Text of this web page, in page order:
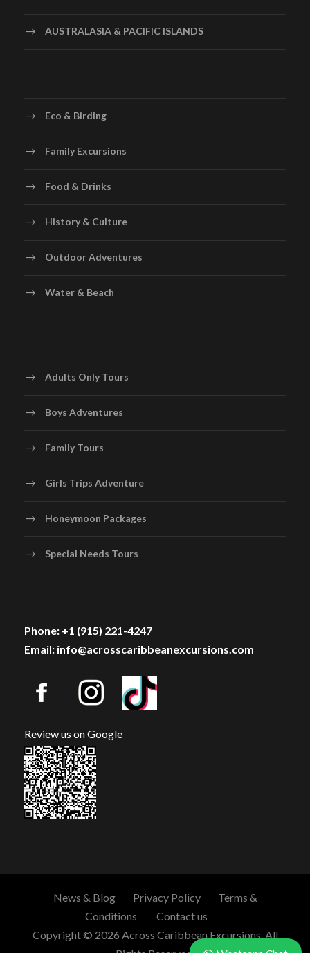
AUSTRALASIA & PACIFIC ISLANDS
Eco & Birding
Family Excursions
Food & Drinks
History & Culture
Outdoor Adventures
Water & Beach
Adults Only Tours
Boys Adventures
Family Tours
Girls Trips Adventure
Honeymoon Packages
Special Needs Tours
Phone: +1 (915) 221-4247
Email: info@acrosscaribbeanexcursions.com
Review us on Google
News & Blog Privacy Policy
Terms &
Conditions
Contact us
Copyright © 2026 Across Caribbean Excursions. All